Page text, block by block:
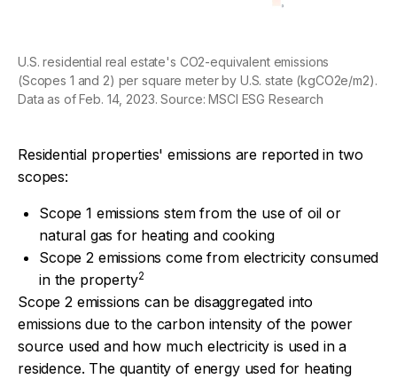
U.S. residential real estate's CO2-equivalent emissions
(Scopes 1 and 2) per square meter by U.S. state (kgCO2e/m2).
Data as of Feb. 14, 2023. Source: MSCI ESG Research
Residential properties' emissions are reported in two
scopes:
Scope 1 emissions stem from the use of oil or
natural gas for heating and cooking
Scope 2 emissions come from electricity consumed
in the property2
Scope 2 emissions can be disaggregated into
emissions due to the carbon intensity of the power
source used and how much electricity is used in a
residence. The quantity of energy used for heating